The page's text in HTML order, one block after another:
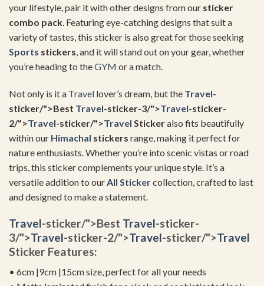
your lifestyle, pair it with other designs from our sticker
combo pack. Featuring eye-catching designs that suit a
variety of tastes, this sticker is also great for those seeking
Sports stickers, and it will stand out on your gear, whether
you’re heading to theGYM or a match.
Not only is it a Travel lover’s dream, but the Travel-
sticker/">Best Travel-sticker-3/">Travel-sticker-
2/">Travel-sticker/">Travel Stickeralso fits beautifully
within our Himachal stickers range, making it perfect for
nature enthusiasts. Whether you’re into scenic vistas or road
trips, this sticker complements your unique style. It’s a
versatile addition to our All Stickercollection, crafted to last
and designed to make a statement.
Travel-sticker/">Best Travel-sticker-
3/">Travel-sticker-2/">Travel-sticker/">Travel
Sticker Features:
• 6cm |9cm |15cm size, perfect for all your needs